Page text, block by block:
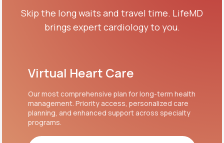
Skip the long waits and travel time. LifeMD
brings expert cardiology to you.
Virtual Heart Care
Our most comprehensive plan for long-term health
management. Priority access, personalized care
planning, and enhanced support across specialty
programs.